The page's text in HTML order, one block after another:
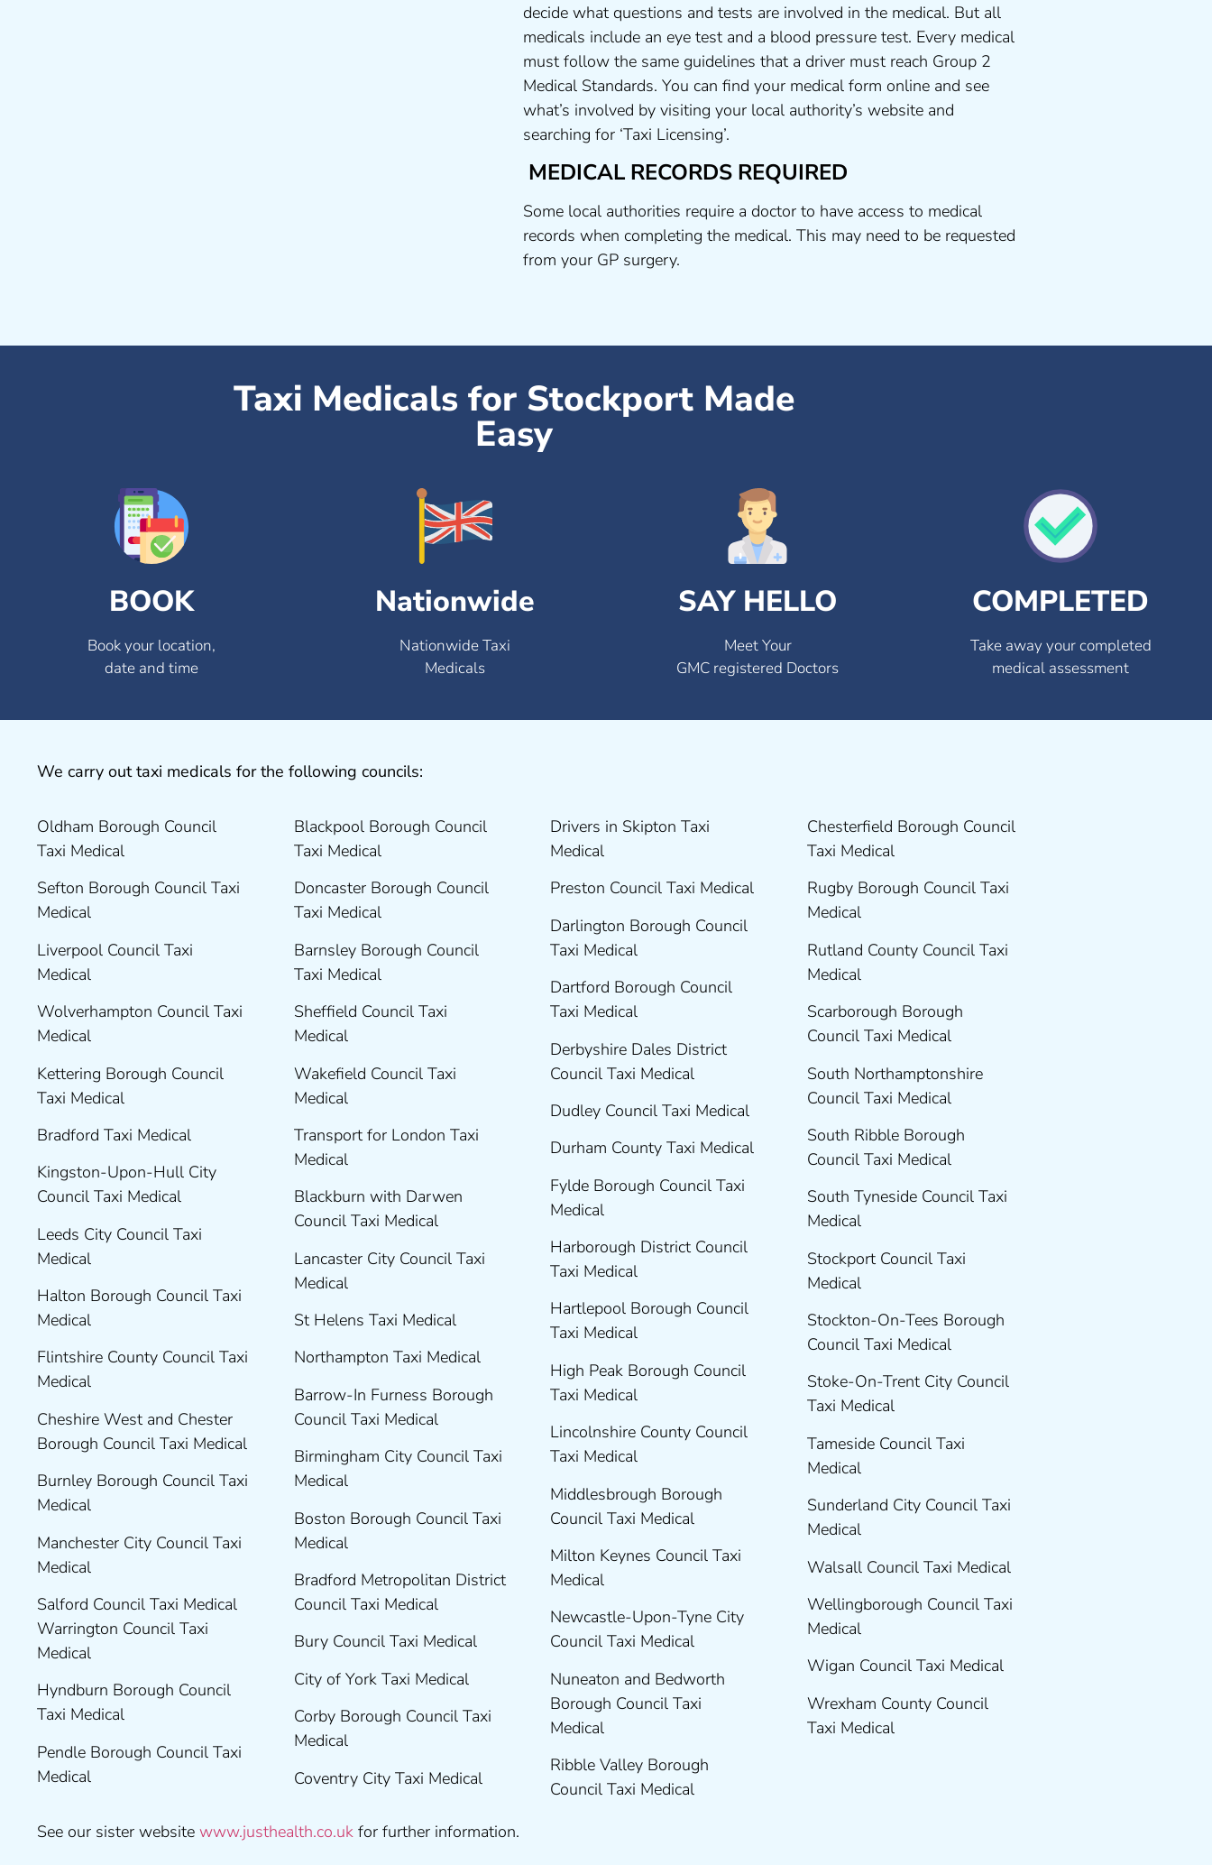
decide what questions and tests are involved in the medical. But all
medicals include an eye test and a blood pressure test. Every medical
must follow the same guidelines that a driver must reach Group 2
Medical Standards. You can find your medical form online and see
what’s involved by visiting your local authority’s website and
searching for ‘Taxi Licensing’.
MEDICAL RECORDS REQUIRED
Some local authorities require a doctor to have access to medical
records when completing the medical. This may need to be requested
from your GP surgery.
Taxi Medicals for Stockport Made
Easy
BOOK
Book your location,
date and time
Nationwide
Nationwide Taxi
Medicals
SAY HELLO
Meet Your
GMC registered Doctors
COMPLETED
Take away your completed
medical assessment
We carry out taxi medicals for the following councils:
Oldham Borough Council
Taxi Medical
Sefton Borough Council Taxi
Medical
Liverpool Council Taxi
Medical
Wolverhampton Council Taxi
Medical
Kettering Borough Council
Taxi Medical
Bradford Taxi Medical
Kingston-Upon-Hull City
Council Taxi Medical
Leeds City Council Taxi
Medical
Halton Borough Council Taxi
Medical
Flintshire County Council Taxi
Medical
Cheshire West and Chester
Borough Council Taxi Medical
Burnley Borough Council Taxi
Medical
Manchester City Council Taxi
Medical
Salford Council Taxi Medical
Warrington Council Taxi
Medical
Hyndburn Borough Council
Taxi Medical
Pendle Borough Council Taxi
Medical
Blackpool Borough Council
Taxi Medical
Doncaster Borough Council
Taxi Medical
Barnsley Borough Council
Taxi Medical
Sheffield Council Taxi
Medical
Wakefield Council Taxi
Medical
Transport for London Taxi
Medical
Blackburn with Darwen
Council Taxi Medical
Lancaster City Council Taxi
Medical
St Helens Taxi Medical
Northampton Taxi Medical
Barrow-In Furness Borough
Council Taxi Medical
Birmingham City Council Taxi
Medical
Boston Borough Council Taxi
Medical
Bradford Metropolitan District
Council Taxi Medical
Bury Council Taxi Medical
City of York Taxi Medical
Corby Borough Council Taxi
Medical
Coventry City Taxi Medical
Drivers in Skipton Taxi
Medical
Preston Council Taxi Medical
Darlington Borough Council
Taxi Medical
Dartford Borough Council
Taxi Medical
Derbyshire Dales District
Council Taxi Medical
Dudley Council Taxi Medical
Durham County Taxi Medical
Fylde Borough Council Taxi
Medical
Harborough District Council
Taxi Medical
Hartlepool Borough Council
Taxi Medical
High Peak Borough Council
Taxi Medical
Lincolnshire County Council
Taxi Medical
Middlesbrough Borough
Council Taxi Medical
Milton Keynes Council Taxi
Medical
Newcastle-Upon-Tyne City
Council Taxi Medical
Nuneaton and Bedworth
Borough Council Taxi
Medical
Ribble Valley Borough
Council Taxi Medical
Chesterfield Borough Council
Taxi Medical
Rugby Borough Council Taxi
Medical
Rutland County Council Taxi
Medical
Scarborough Borough
Council Taxi Medical
South Northamptonshire
Council Taxi Medical
South Ribble Borough
Council Taxi Medical
South Tyneside Council Taxi
Medical
Stockport Council Taxi
Medical
Stockton-On-Tees Borough
Council Taxi Medical
Stoke-On-Trent City Council
Taxi Medical
Tameside Council Taxi
Medical
Sunderland City Council Taxi
Medical
Walsall Council Taxi Medical
Wellingborough Council Taxi
Medical
Wigan Council Taxi Medical
Wrexham County Council
Taxi Medical
See our sister website www.justhealth.co.uk for further information.